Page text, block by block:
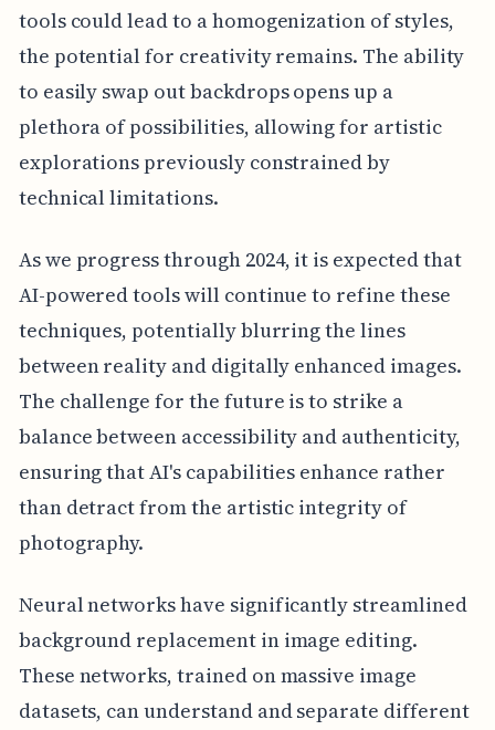
tools could lead to a homogenization of styles,
the potential for creativity remains. The ability
to easily swap out backdrops opens up a
plethora of possibilities, allowing for artistic
explorations previously constrained by
technical limitations.
As we progress through 2024, it is expected that
AI-powered tools will continue to refine these
techniques, potentially blurring the lines
between reality and digitally enhanced images.
The challenge for the future is to strike a
balance between accessibility and authenticity,
ensuring that AI's capabilities enhance rather
than detract from the artistic integrity of
photography.
Neural networks have significantly streamlined
background replacement in image editing.
These networks, trained on massive image
datasets, can understand and separate different